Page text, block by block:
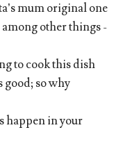
mum original one
other things -
to cook this dish
good; so why
happen in your